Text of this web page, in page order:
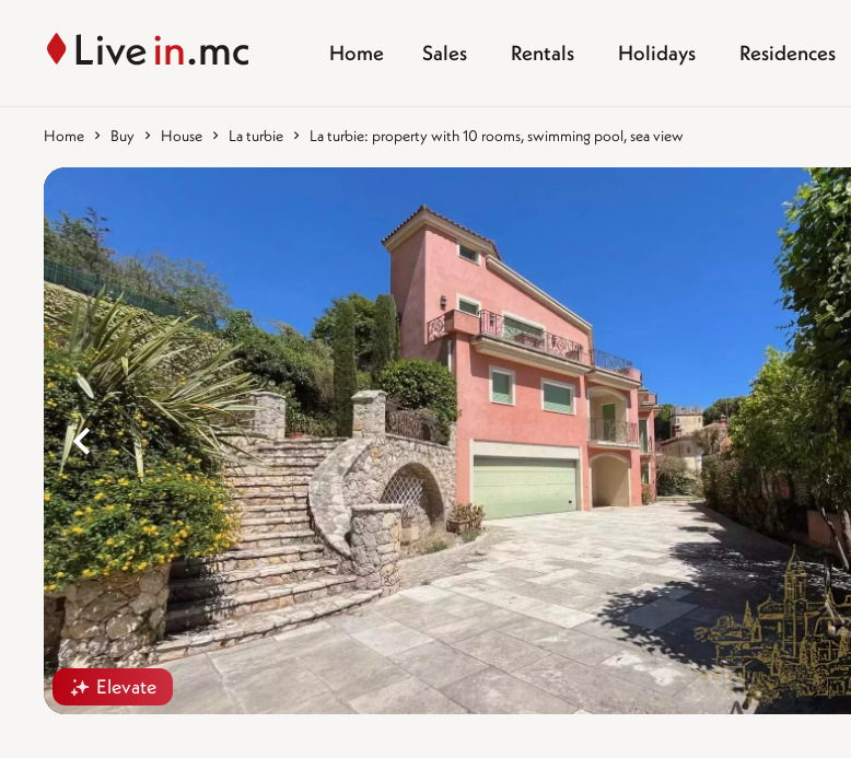
Home Sales Rentals Holidays Residences
Home Buy House La turbie La turbie: property with 10 rooms, swimming pool, sea view
Elevate
%}